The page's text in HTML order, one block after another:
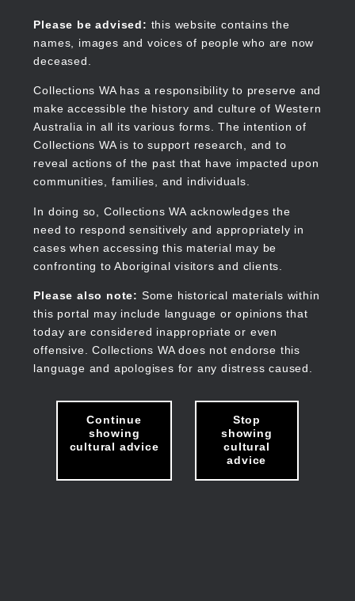
content
Please be advised: this website contains the
names, images and voices of people who are now
deceased.
Collections WA has a responsibility to preserve and
make accessible the history and culture of Western
Australia in all its various forms. The intention of
Collections WA is to support research, and to
reveal actions of the past that have impacted upon
communities, families, and individuals.
In doing so, Collections WA acknowledges the
need to respond sensitively and appropriately in
cases when accessing this material may be
confronting to Aboriginal visitors and clients.
Please also note: Some historical materials within
this portal may include language or opinions that
today are considered inappropriate or even
offensive. Collections WA does not endorse this
language and apologises for any distress caused.
Continue
showing
cultural advice
Stop
showing
cultural
advice
Collections WA
Main
navigation